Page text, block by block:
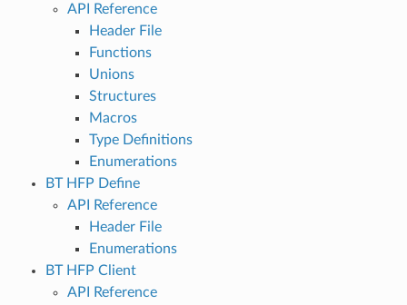
API Reference
Header File
Functions
Unions
Structures
Macros
Type Definitions
Enumerations
BT HFP Define
API Reference
Header File
Enumerations
BT HFP Client
API Reference